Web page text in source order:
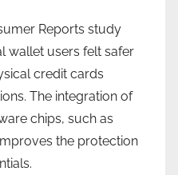
Reports study
wallet users felt safer
credit cards
The integration of
chips, such as
the protection